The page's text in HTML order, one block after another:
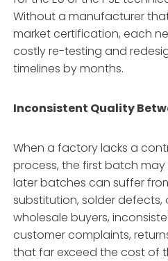
Without a manufacturer
market certification, each
costly re-testing and
timelines by months.
Inconsistent Quality
When a factory lacks a
process, the first batch
later batches can suffer
substitution, solder defects,
wholesale buyers,
customer complaints,
that far exceed the cost of